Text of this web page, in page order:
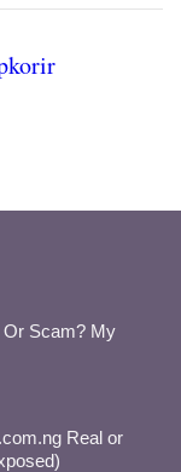
Or Scam? My
Real or